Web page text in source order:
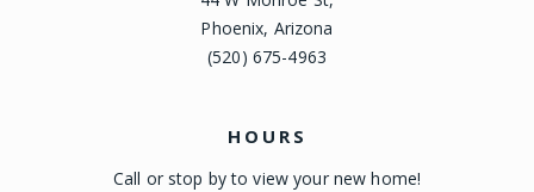
Phoenix, Arizona
(520) 675-4963
HOURS
Call or stop by to view your new home!